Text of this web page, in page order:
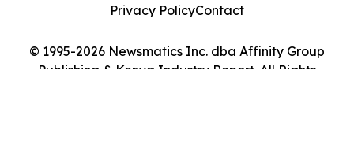
© 1995-2026 Newsmatics Inc. dba Affinity Group
Publishing & Kenya Industry Report. All Rights
Privacy PolicyContact